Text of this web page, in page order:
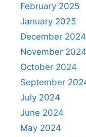
February 2025
January 2025
December 2024
November 2024
October 2024
September
July 2024
June 2024
May 2024